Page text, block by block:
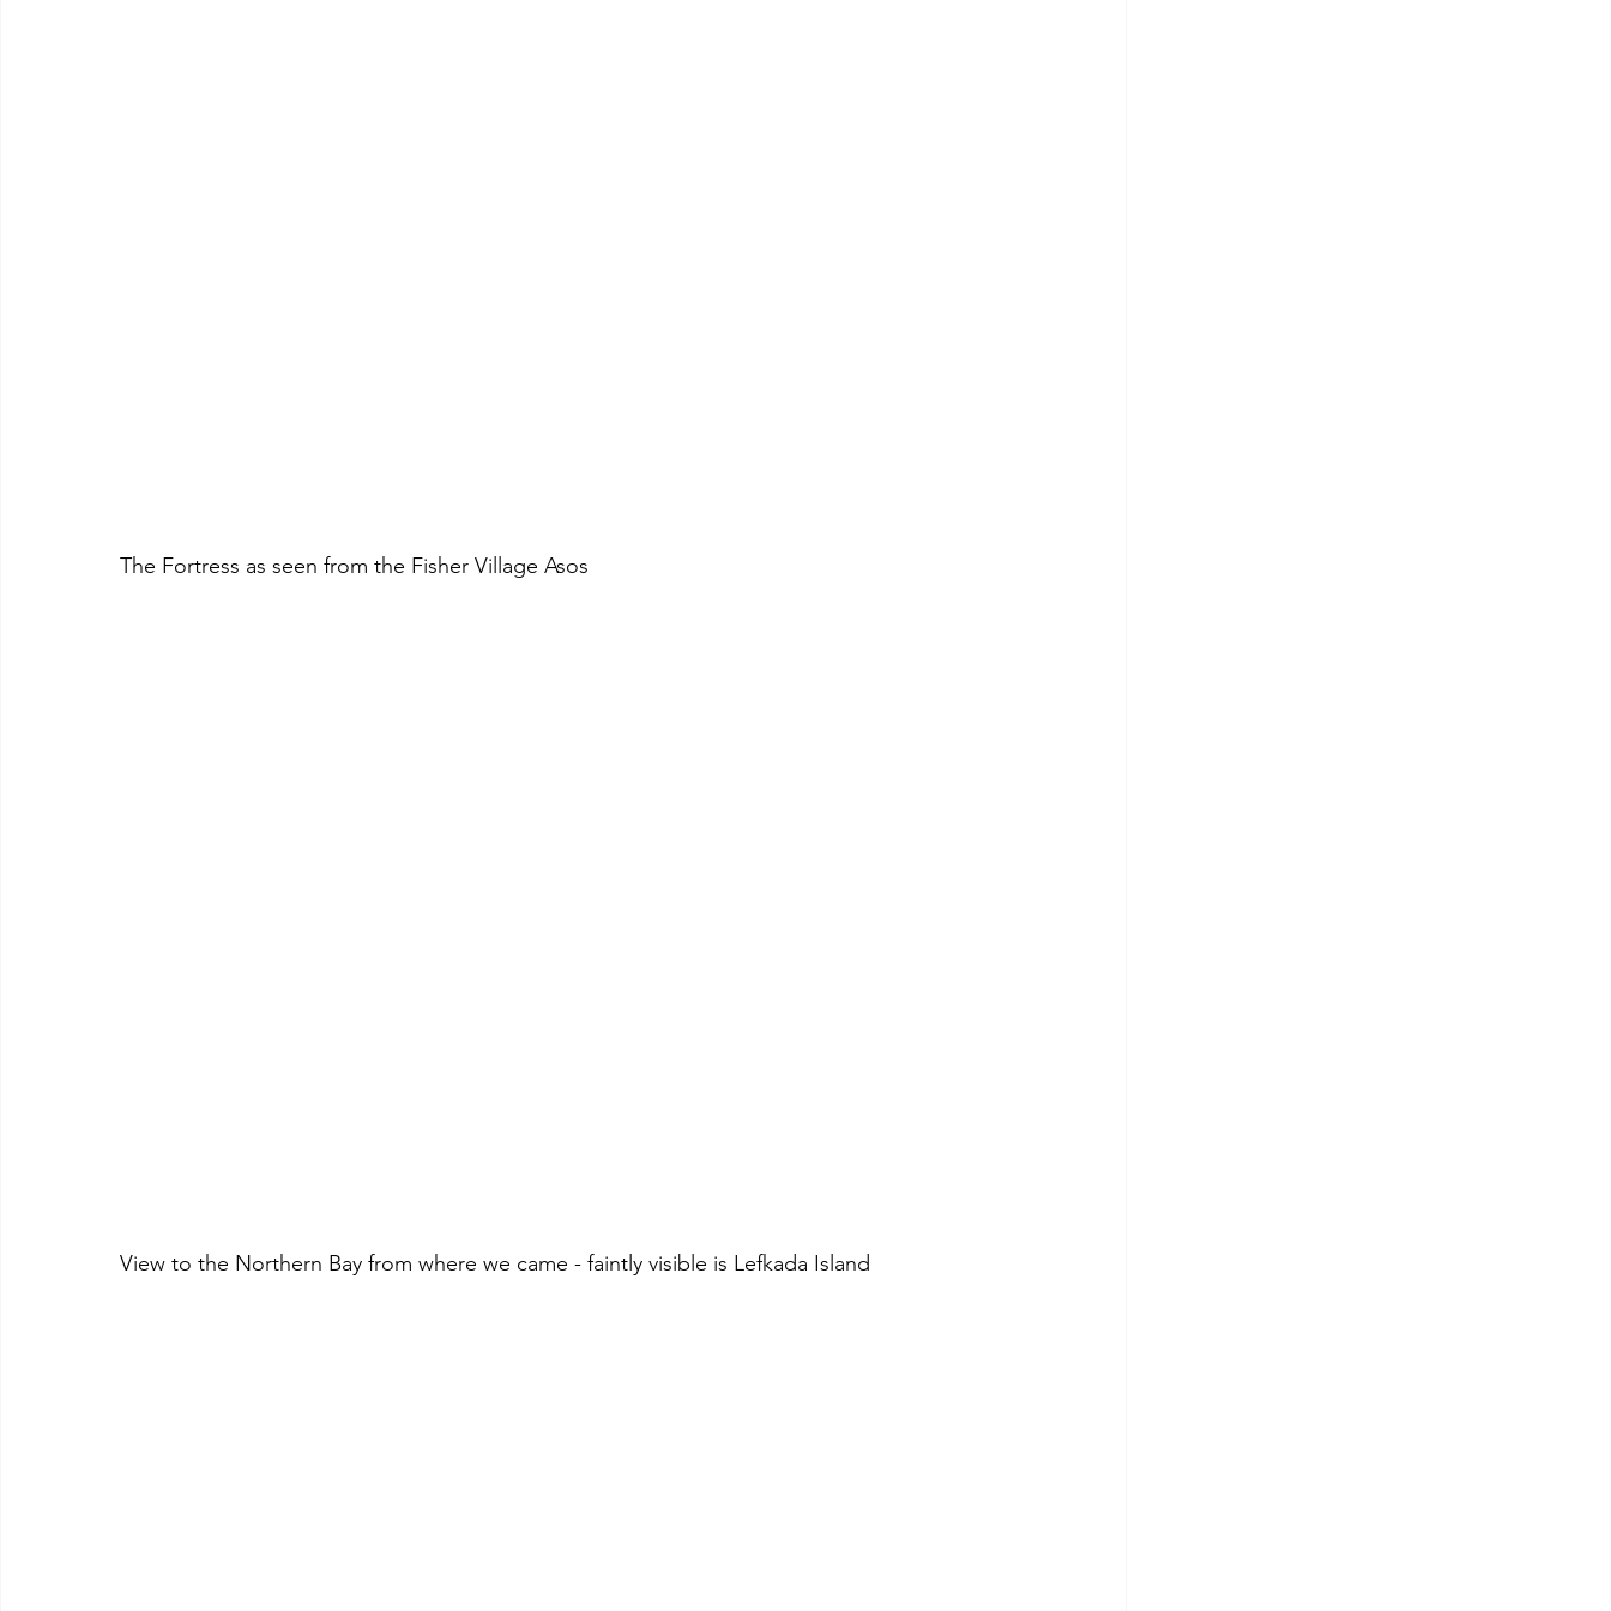
The Fortress as seen from the Fisher Village Asos
View to the Northern Bay from where we came - faintly visible is Lefkada Island